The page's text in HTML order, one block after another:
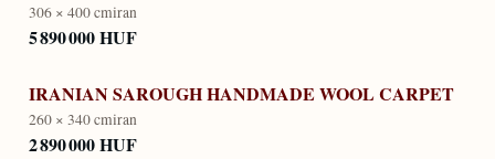
306 × 400 cmiran
5 890 000 HUF
IRANIAN SAROUGH HANDMADE WOOL CARPET
260 × 340 cmiran
2 890 000 HUF